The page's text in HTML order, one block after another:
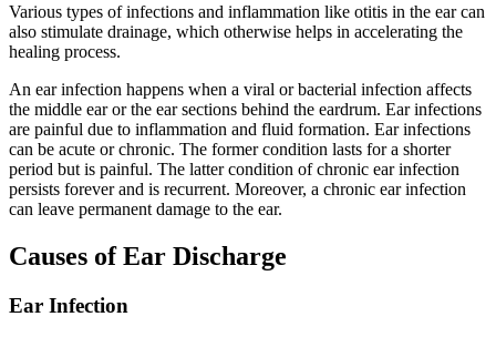
Various types of infections and inflammation like otitis in the ear can
also stimulate drainage, which otherwise helps in accelerating the
healing process.
An ear infection happens when a viral or bacterial infection affects
the middle ear or the ear sections behind the eardrum. Ear infections
are painful due to inflammation and fluid formation. Ear infections
can be acute or chronic. The former condition lasts for a shorter
period but is painful. The latter condition of chronic ear infection
persists forever and is recurrent. Moreover, a chronic ear infection
can leave permanent damage to the ear.
Causes of Ear Discharge
Ear Infection